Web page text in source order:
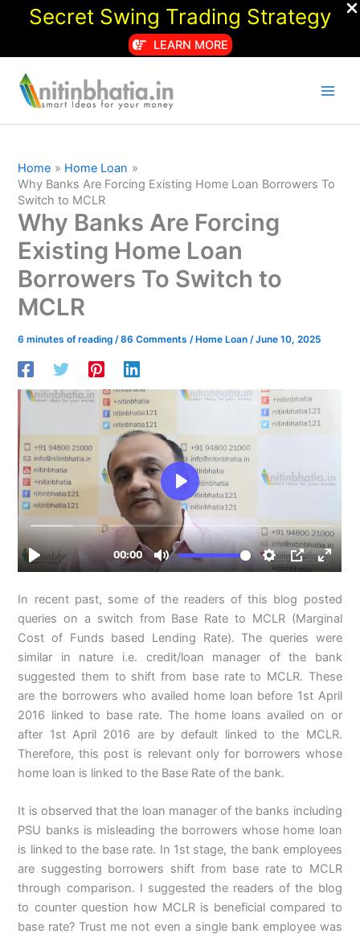
Secret Swing Trading Strategy
LEARN MORE
content
Home
Home Loan
Why Banks Are Forcing Existing Home Loan Borrowers To
Switch to MCLR
Why Banks Are Forcing
Existing Home Loan
Borrowers To Switch to
MCLR
6 minutes of reading /86 Comments / Home Loan /June 10, 2025
In recent past, some of the readers of this blog posted
queries on a switch from Base Rate to MCLR (Marginal
Cost of Funds based Lending Rate). The queries were
similar in nature i.e. credit/loan manager of the bank
suggested them to shift from base rate to MCLR. These
are the borrowers who availed home loan before 1st April
2016 linked to base rate. The home loans availed on or
after 1st April 2016 are by default linked to the MCLR.
Therefore, this post is relevant only for borrowers whose
home loan is linked to the Base Rate of the bank.
It is observed that the loan manager of the banks including
PSU banks is misleading the borrowers whose home loan
is linked to the base rate. In 1st stage, the bank employees
are suggesting borrowers shift from base rate to MCLR
through comparison. I suggested the readers of the blog
to counter question how MCLR is beneficial compared to
base rate? Trust me not even a single bank employee was